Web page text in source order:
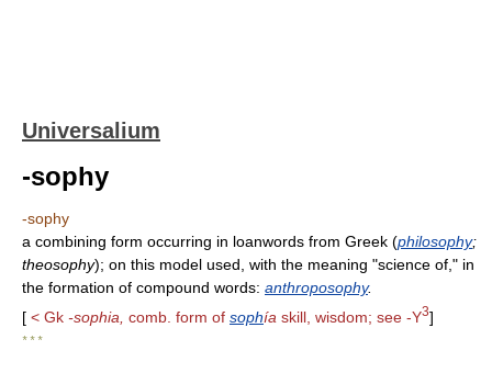
Universalium
-sophy
-sophy
a combining form occurring in loanwords from Greek (philosophy;
theosophy); on this model used, with the meaning "science of," in
the formation of compound words: anthroposophy.
[ < Gk -sophia, comb. form of sophía skill, wisdom; see -Y3]
* * *